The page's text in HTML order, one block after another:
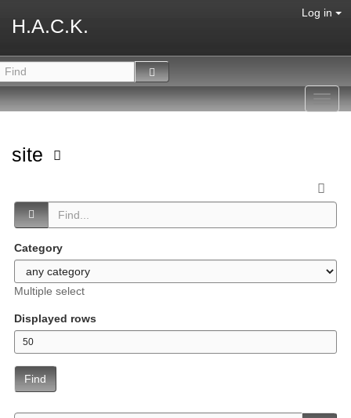
H.A.C.K.
Log in
site
Category
Multiple select
Displayed rows
Find